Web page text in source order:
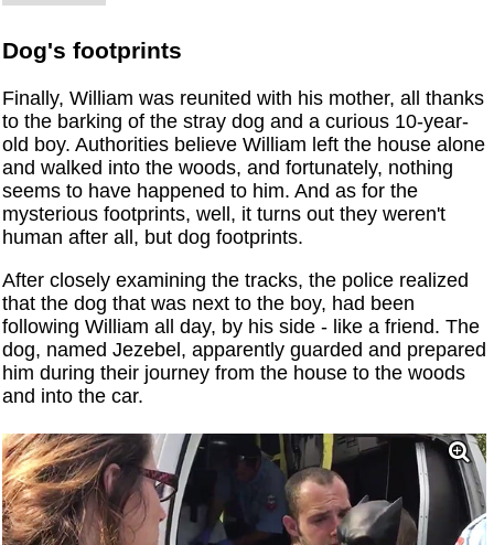
Dog's footprints
Finally, William was reunited with his mother, all thanks
to the barking of the stray dog ​​and a curious 10-year-
old boy. Authorities believe William left the house alone
and walked into the woods, and fortunately, nothing
seems to have happened to him. And as for the
mysterious footprints, well, it turns out they weren't
human after all, but dog footprints.
After closely examining the tracks, the police realized
that the dog that was next to the boy, had been
following William all day, by his side - like a friend. The
dog, named Jezebel, apparently guarded and prepared
him during their journey from the house to the woods
and into the car.